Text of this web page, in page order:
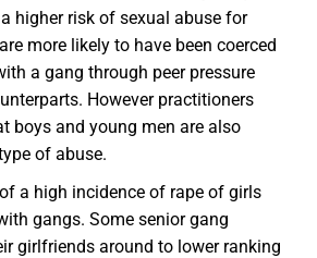
higher risk of sexual abuse for
more likely to have been coerced
a gang through peer pressure
However practitioners
boys and young men are also
of abuse.
a high incidence of rape of girls
gangs. Some senior gang
girlfriends around to lower ranking